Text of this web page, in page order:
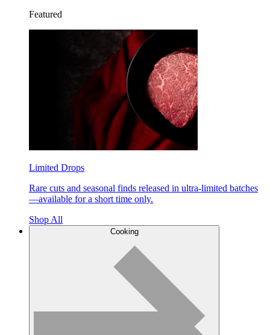
Featured
Limited Drops
Rare cuts and seasonal finds released in ultra-limited batches
—available for a short time only.
Shop All
Cooking